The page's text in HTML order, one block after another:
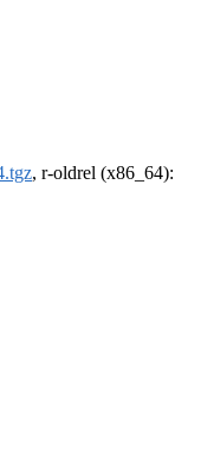
, r-oldrel (x86_64):